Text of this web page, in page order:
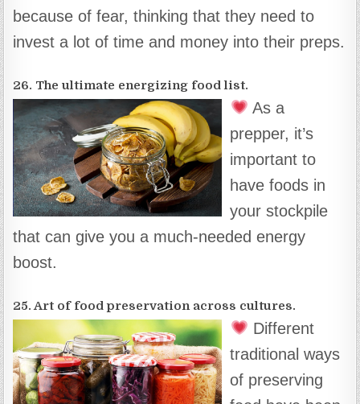
because of fear, thinking that they need to
invest a lot of time and money into their preps.
26. The ultimate energizing food list.
As a
prepper, it’s
important to
have foods in
your stockpile
that can give you a much-needed energy
boost.
25. Art of food preservation across cultures.
Different
traditional ways
of preserving